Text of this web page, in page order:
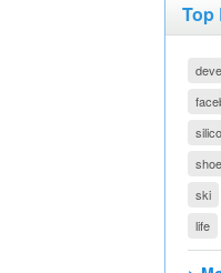
Top
ski
life